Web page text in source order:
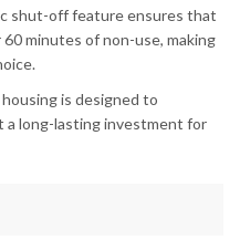
shut-off feature ensures that
minutes of non-use, making
is designed to
a long-lasting investment for